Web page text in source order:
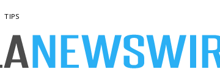
TIPS